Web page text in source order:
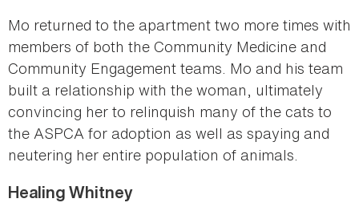
Mo returned to the apartment two more times with
members of both the Community Medicine and
Community Engagement teams. Mo and his team
built a relationship with the woman, ultimately
convincing her to relinquish many of the cats to
the ASPCA for adoption as well as spaying and
neutering her entire population of animals.
Healing Whitney